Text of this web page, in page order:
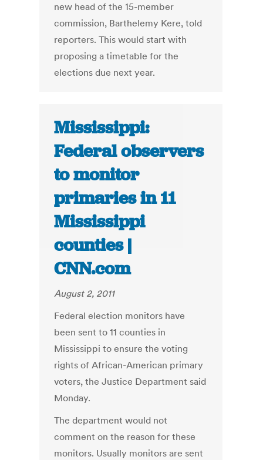
new head of the 15-member
commission, Barthelemy Kere, told
reporters. This would start with
proposing a timetable for the
elections due next year.
Mississippi:
Federal observers
to monitor
primaries in 11
Mississippi
counties |
CNN.com
August 2, 2011
Federal election monitors have
been sent to 11 counties in
Mississippi to ensure the voting
rights of African-American primary
voters, the Justice Department said
Monday.
The department would not
comment on the reason for these
monitors. Usually monitors are sent